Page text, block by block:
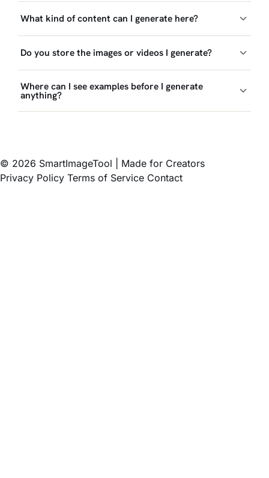
What kind of content can I generate here?
Do you store the images or videos I generate?
Where can I see examples before I generate
anything?
© 2026 SmartImageTool
Made for Creators
Privacy Policy Terms of Service Contact